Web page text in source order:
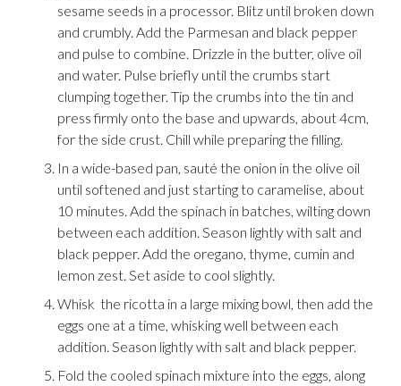
sesame seeds in a processor. Blitz until broken down
and crumbly. Add the Parmesan and black pepper
and pulse to combine. Drizzle in the butter, olive oil
and water. Pulse briefly until the crumbs start
clumping together. Tip the crumbs into the tin and
press firmly onto the base and upwards, about 4cm,
for the side crust. Chill while preparing the filling.
In a wide-based pan, sauté the onion in the olive oil
until softened and just starting to caramelise, about
10 minutes. Add the spinach in batches, wilting down
between each addition. Season lightly with salt and
black pepper. Add the oregano, thyme, cumin and
lemon zest. Set aside to cool slightly.
Whisk the ricotta in a large mixing bowl, then add the
eggs one at a time, whisking well between each
addition. Season lightly with salt and black pepper.
Fold the cooled spinach mixture into the eggs, along